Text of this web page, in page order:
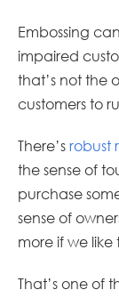
Embossing
impaired
that’s not the
customers to
There’s robust
the sense of
purchase
sense of
more if we like
That’s one of